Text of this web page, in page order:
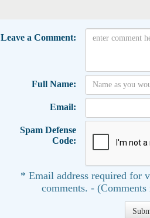
Leave a Comment:
Full Name:
Email:
Spam Defense
Code:
* Email address required for
comments. -